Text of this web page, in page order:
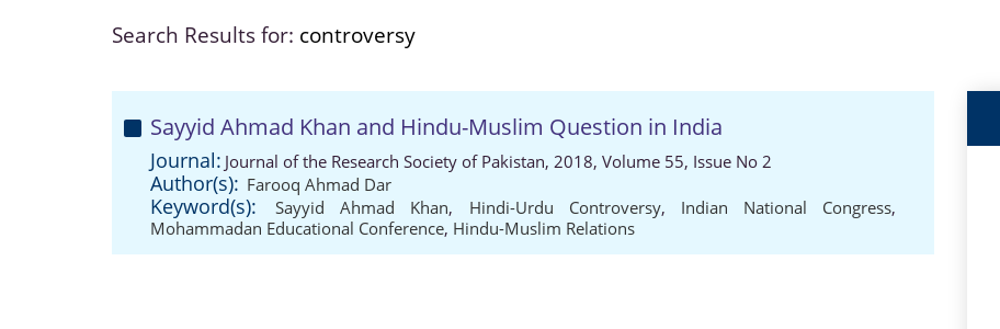
Search Results for: controversy
Sayyid Ahmad Khan and Hindu-Muslim Question in India
Journal: Journal of the Research Society of Pakistan, 2018, Volume 55, Issue No 2
Author(s): Farooq Ahmad Dar
Keyword(s): Sayyid Ahmad Khan, Hindi-Urdu Controversy, Indian National Congress,
Mohammadan Educational Conference, Hindu-Muslim Relations